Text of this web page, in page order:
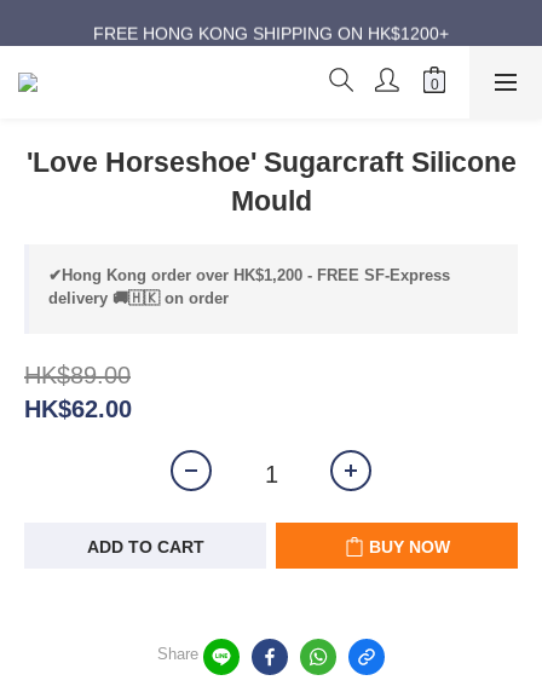
ANNIVERSARY SUPER SALES | UP TO 50% OFF
FREE HONG KONG SHIPPING ON HK$1200+
ANNIVERSARY SUPER SALES | UP TO 50% OFF
'Love Horseshoe' Sugarcraft Silicone
Mould
✔Hong Kong order over HK$1,200 - FREE SF-Express
delivery 🚚🇭🇰 on order
HK$89.00
HK$62.00
ADD TO CART BUY NOW
Share